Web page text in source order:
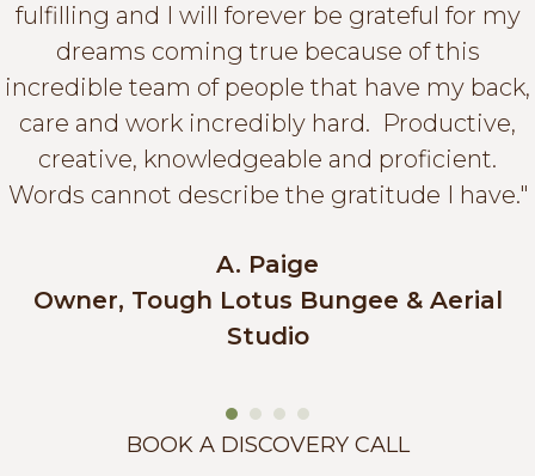
fulfilling and I will forever be grateful for my
dreams coming true because of this
incredible team of people that have my back,
care and work incredibly hard. Productive,
creative, knowledgeable and proficient.
Words cannot describe the gratitude I have."
A. Paige
Owner, Tough Lotus Bungee & Aerial
Studio
BOOK A DISCOVERY CALL